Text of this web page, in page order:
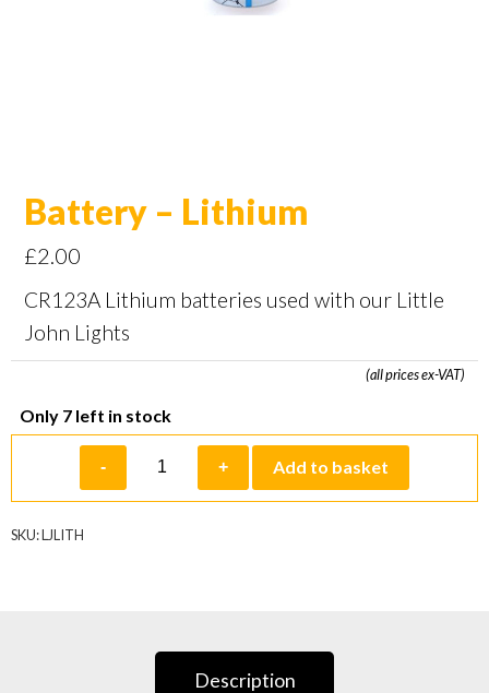
Battery – Lithium
£2.00
CR123A Lithium batteries used with our Little
John Lights
(all prices ex-VAT)
Only 7 left in stock
-
quantity
+ Add to basket
SKU:LJLITH
Description